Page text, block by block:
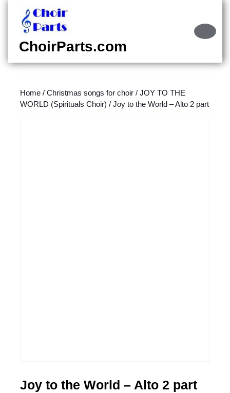
content
content
ChoirParts.com
Home / Christmas songs for choir / JOY TO THE
WORLD (Spirituals Choir) / Joy to the World – Alto 2 part
Joy to the World – Alto 2 part